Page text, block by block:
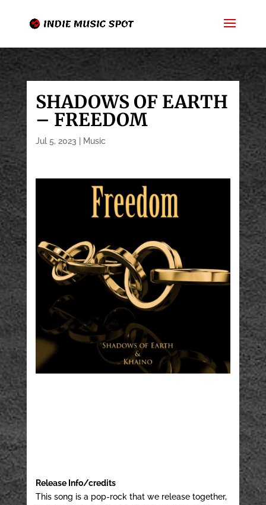
SHADOWS OF EARTH
– FREEDOM
Jul 5, 2023 Music
Release Info/credits
This song is a pop-rock that we release together,